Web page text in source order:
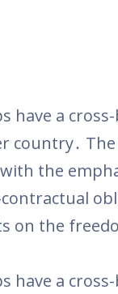
have a
country․ The
the
on the
have a